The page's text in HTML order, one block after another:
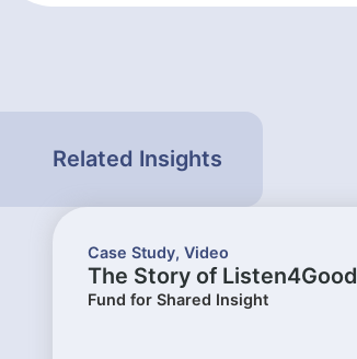
Related Insights
Case Study, Video
The Story of Listen4Good
Fund for Shared Insight